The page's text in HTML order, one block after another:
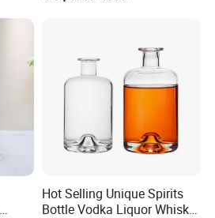
Hot Selling Unique Spirits
Bottle Vodka Liquor Whisky